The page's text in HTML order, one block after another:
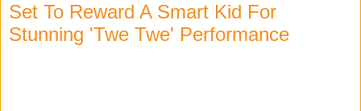
Set To Reward A Smart Kid For
Stunning 'Twe Twe' Performance